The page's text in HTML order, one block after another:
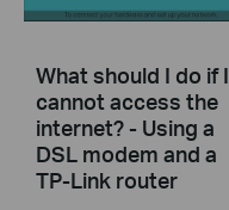
What should I do if I
cannot access the
internet? - Using a
DSL modem and a
TP-Link router